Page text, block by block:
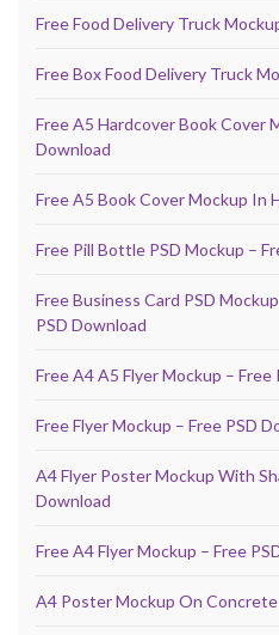
Free Food Delivery Truck
Free Box Food Delivery Truck
Free A5 Hardcover Book Cover
Download
Free A5 Book Cover Mockup In
Free Pill Bottle PSD Mockup –
Free Business Card PSD
PSD Download
Free A4 A5 Flyer Mockup – Free
Free Flyer Mockup – Free PSD
A4 Flyer Poster Mockup With
Download
Free A4 Flyer Mockup – Free
A4 Poster Mockup On Concrete